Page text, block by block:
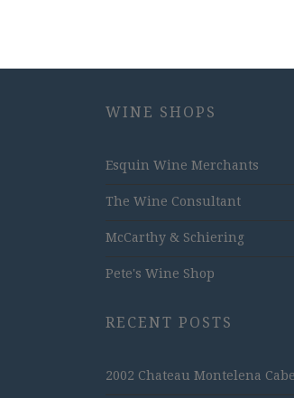
WINE SHOPS
Esquin Wine Merchants
The Wine Consultant
McCarthy & Schiering
Pete's Wine Shop
RECENT POSTS
2002 Chateau Montelena